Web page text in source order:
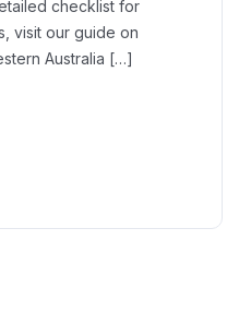
checklist for
visit our guide on
Australia […]